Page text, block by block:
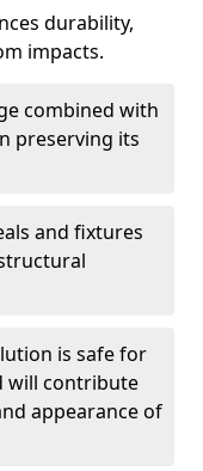
durability,
impacts.
combined with
preserving its
and fixtures
is safe for
will contribute
appearance of